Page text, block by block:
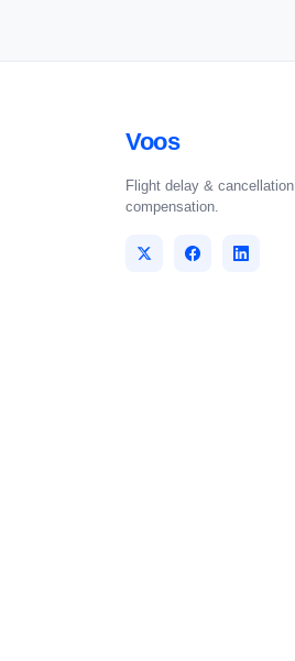
Voos
Flight delay & cancellation
compensation.